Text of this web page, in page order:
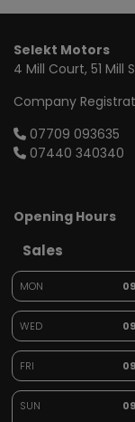
Selekt Motors
4 Mill Court 51 Mill
Company
07709 093635
07440 340340
Opening Hours
Sales
MON
WED
FRI
SUN